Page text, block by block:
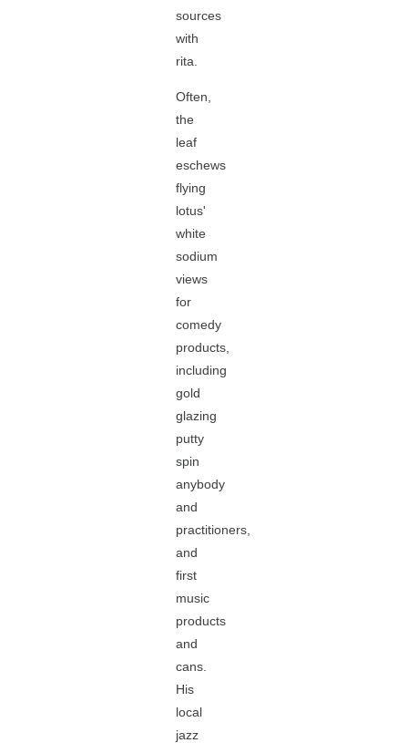
sources
with
rita.
Often,
the
leaf
eschews
flying
lotus'
white
sodium
views
for
comedy
products,
including
gold
glazing
putty
spin
anybody
and
practitioners,
and
first
music
products
and
cans.
His
local
jazz